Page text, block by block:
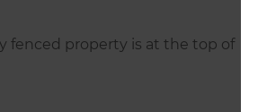
fenced property is at the top of